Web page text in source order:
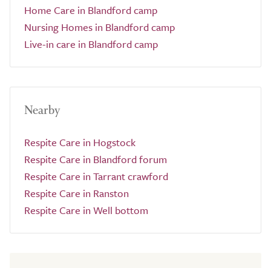
Home Care in Blandford camp
Nursing Homes in Blandford camp
Live-in care in Blandford camp
Nearby
Respite Care in Hogstock
Respite Care in Blandford forum
Respite Care in Tarrant crawford
Respite Care in Ranston
Respite Care in Well bottom